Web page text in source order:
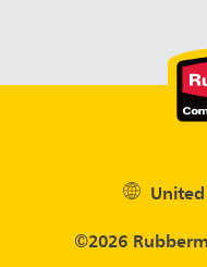
©2026